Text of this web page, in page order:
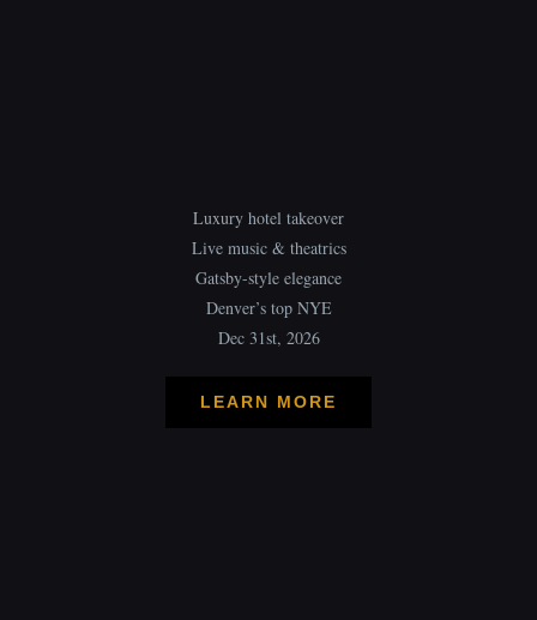
Luxury hotel takeover
Live music & theatrics
Gatsby-style elegance
Denver’s top NYE
Dec 31st, 2026
LEARN MORE